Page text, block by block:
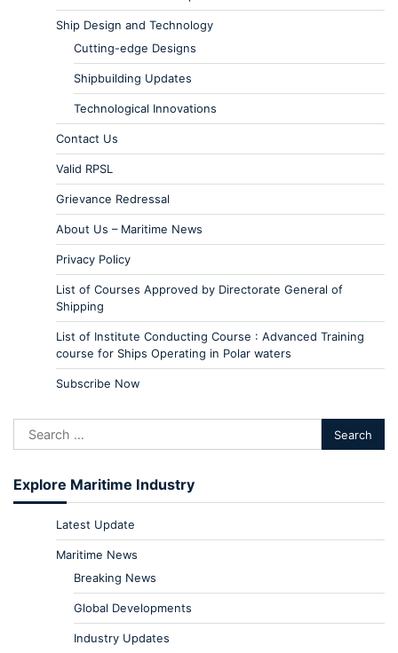
Ship Design and Technology
Cutting-edge Designs
Shipbuilding Updates
Technological Innovations
Contact Us
Valid RPSL
Grievance Redressal
About Us – Maritime News
Privacy Policy
List of Courses Approved by Directorate General of
Shipping
List of Institute Conducting Course : Advanced Training
course for Ships Operating in Polar waters
Subscribe Now
Explore Maritime Industry
Latest Update
Maritime News
Breaking News
Global Developments
Industry Updates